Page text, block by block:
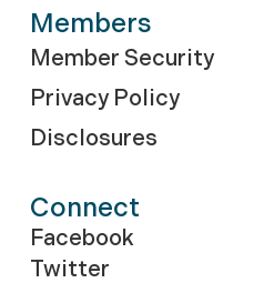
Members
Member Security
Privacy Policy
Disclosures
Connect
Facebook
Twitter